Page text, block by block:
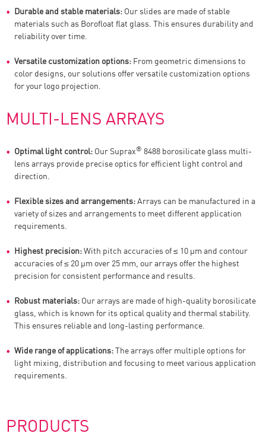
Durable and stable materials: Our slides are made of stable
materials such as Borofloat flat glass. This ensures durability and
reliability over time.
Versatile customization options: From geometric dimensions to
color designs, our solutions offer versatile customization options
for your logo projection.
MULTI-LENS ARRAYS
Optimal light control: Our Suprax® 8488 borosilicate glass multi-
lens arrays provide precise optics for efficient light control and
direction.
Flexible sizes and arrangements:Arrays can be manufactured in a
variety of sizes and arrangements to meet different application
requirements.
Highest precision:With pitch accuracies of ≤ 10 µm and contour
accuracies of ≤ 20 µm over 25 mm, our arrays offer the highest
precision for consistent performance and results.
Robust materials: Our arrays are made of high-quality borosilicate
glass, which is known for its optical quality and thermal stability.
This ensures reliable and long-lasting performance.
Wide range of applications:The arrays offer multiple options for
light mixing, distribution and focusing to meet various application
requirements.
PRODUCTS